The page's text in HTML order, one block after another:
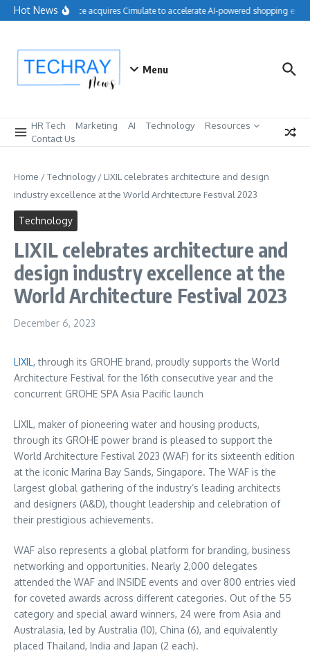
Skip to content
Hot NewsSalesforce acquires Cimulate to accelerate AI-powered shopping
Menu
HR Tech Marketing AI Technology
Resources
Contact Us
Home /Technology/ LIXIL celebrates architecture and design
industry excellence at the World Architecture Festival 2023
Technology
LIXIL celebrates architecture and
design industry excellence at the
World Architecture Festival 2023
December 6, 2023
LIXIL , through its GROHE brand, proudly supports the World
Architecture Festival for the 16th consecutive year and the
concurrent GROHE SPA Asia Pacific launch
LIXIL, maker of pioneering water and housing products,
through its GROHE power brand is pleased to support the
World Architecture Festival 2023 (WAF) for its sixteenth edition
at the iconic Marina Bay Sands, Singapore. The WAF is the
largest global gathering of the industry’s leading architects
and designers (A&D), thought leadership and celebration of
their prestigious achievements.
WAF also represents a global platform for branding, business
networking and opportunities. Nearly 2,000 delegates
attended the WAF and INSIDE events and over 800 entries vied
for coveted awards across different categories. Out of the 55
category and special award winners, 24 were from Asia and
Australasia, led by Australia (10), China (6), and equivalently
placed Thailand, India and Japan (2 each).